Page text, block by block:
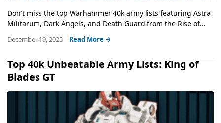
Don't miss the top Warhammer 40k army lists featuring Astra
Militarum, Dark Angels, and Death Guard from the Rise of...
December 19, 2025 Read More →
Top 40k Unbeatable Army Lists: King of
Blades GT